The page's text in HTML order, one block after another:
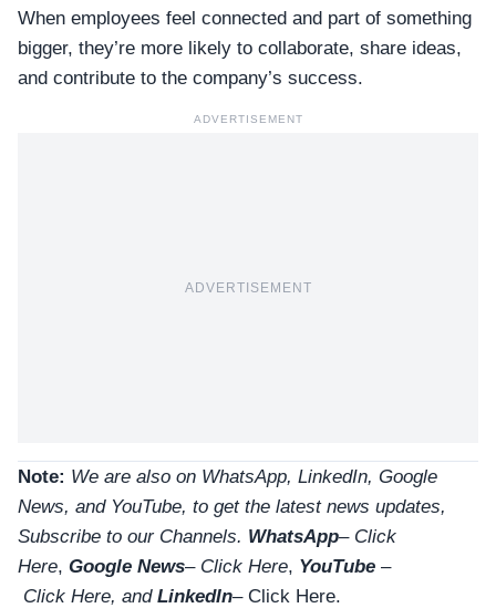
When employees feel connected and part of something
bigger, they’re more likely to collaborate, share ideas,
and contribute to the company’s success.
ADVERTISEMENT
ADVERTISEMENT
Note: We are also on WhatsApp, LinkedIn, Google
News, and YouTube, to get the latest news updates,
Subscribe to our Channels. WhatsApp– Click
Here, Google News– Click Here, YouTube –
Click Here, and LinkedIn– Click Here.